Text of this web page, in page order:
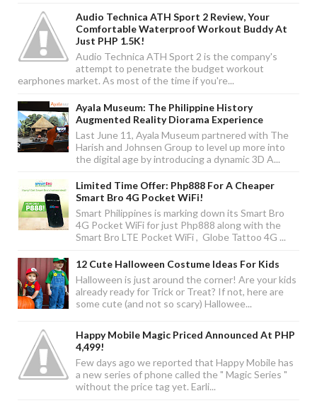
Audio Technica ATH Sport 2 Review, Your
Comfortable Waterproof Workout Buddy At
Just PHP 1.5K!
Audio Technica ATH Sport 2 is the company's
attempt to penetrate the budget workout
earphones market. As most of the time if you're...
Ayala Museum: The Philippine History
Augmented Reality Diorama Experience
Last June 11, Ayala Museum partnered with The
Harish and Johnsen Group to level up more into
the digital age by introducing a dynamic 3D A...
Limited Time Offer: Php888 For A Cheaper
Smart Bro 4G Pocket WiFi!
Smart Philippines is marking down its Smart Bro
4G Pocket WiFi for just Php888 along with the
Smart Bro LTE Pocket WiFi , Globe Tattoo 4G ...
12 Cute Halloween Costume Ideas For Kids
Halloween is just around the corner! Are your kids
already ready for Trick or Treat? If not, here are
some cute (and not so scary) Hallowee...
Happy Mobile Magic Priced Announced At PHP
4,499!
Few days ago we reported that Happy Mobile has
a new series of phone called the " Magic Series "
without the price tag yet. Earli...